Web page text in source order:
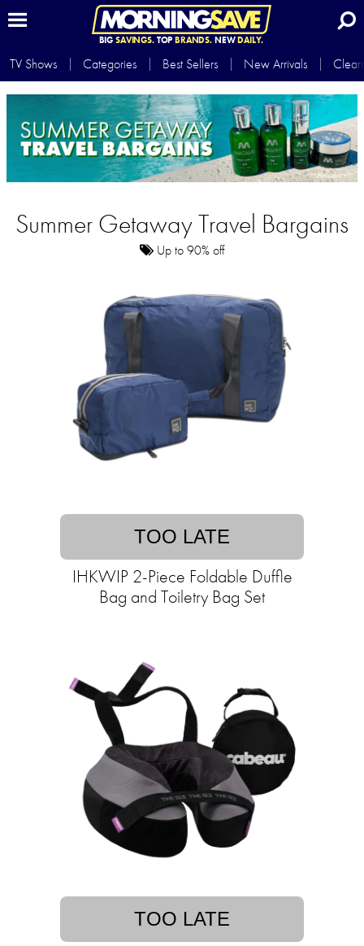
BIG SAVINGS.TOP BRANDS.NEWDAILY.
TV Shows Categories Best Sellers New Arrivals
Summer Getaway Travel Bargains
Up to 90% off
TOO LATE
IHKWIP 2-Piece Foldable Duffle
Bag and Toiletry Bag Set
TOO LATE